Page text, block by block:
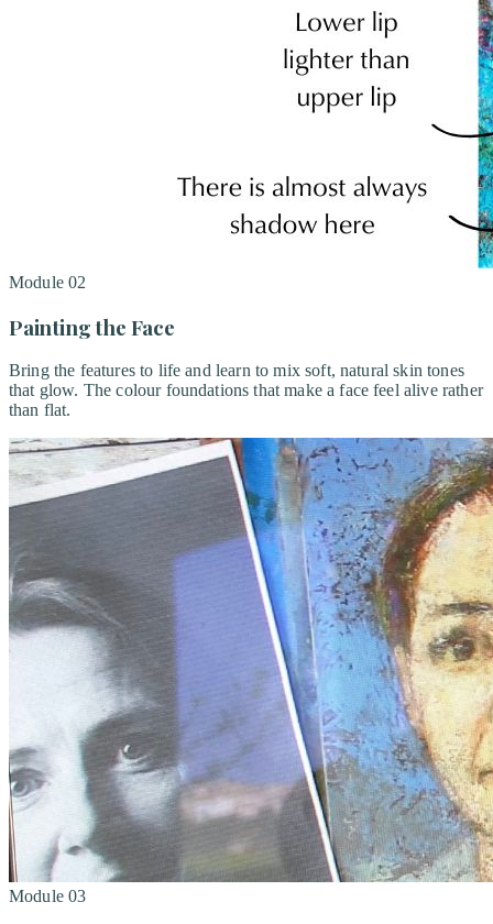
Module 02
Painting the Face
Bring the features to life and learn to mix soft, natural skin tones
that glow. The colour foundations that make a face feel alive rather
than flat.
Module 03